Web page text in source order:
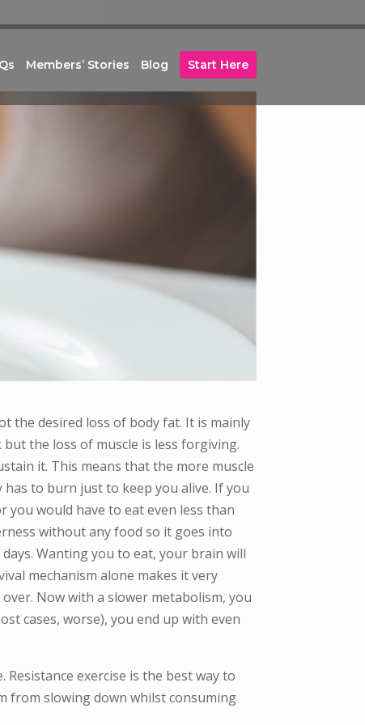
Members’ Stories Blog Start Here
the desired loss of body fat. It is mainly
the loss of muscle is less forgiving.
it. This means that the more muscle
to burn just to keep you alive. If you
would have to eat even less than
without any food so it goes into
Wanting you to eat, your brain will
mechanism alone makes it very
Now with a slower metabolism, you
cases, worse), you end up with even
exercise is the best way to
from slowing down whilst consuming